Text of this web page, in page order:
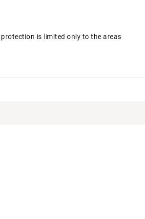
is limited only to the areas